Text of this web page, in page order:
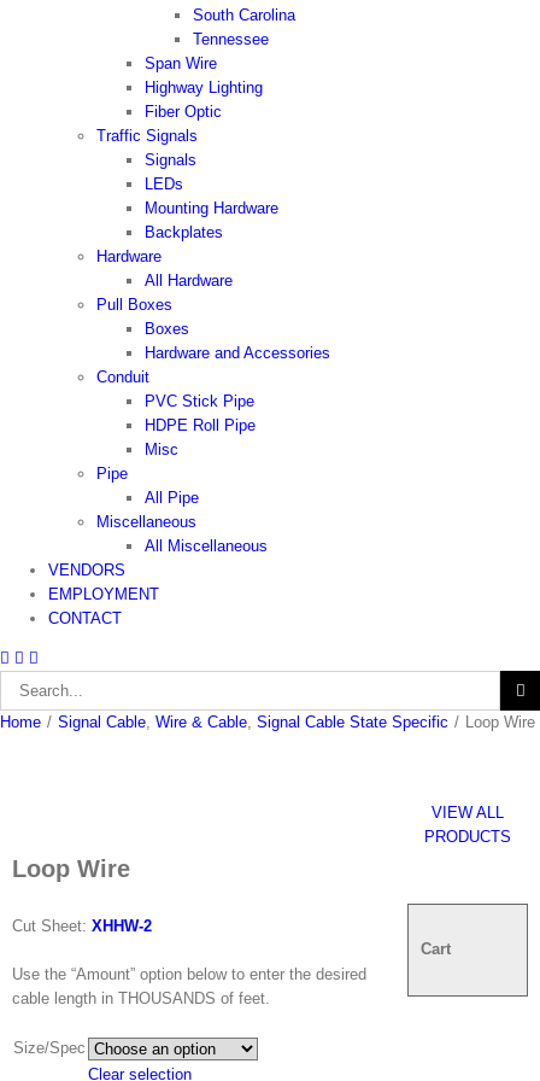
South Carolina
Tennessee
Span Wire
Highway Lighting
Fiber Optic
Traffic Signals
Signals
LEDs
Mounting Hardware
Backplates
Hardware
All Hardware
Pull Boxes
Boxes
Hardware and Accessories
Conduit
PVC Stick Pipe
HDPE Roll Pipe
Misc
Pipe
All Pipe
Miscellaneous
All Miscellaneous
VENDORS
EMPLOYMENT
CONTACT
Search
for:
Home / Signal Cable, Wire & Cable, Signal Cable State Specific / Loop Wire
Loop Wire
Cut Sheet: XHHW-2
Use the “Amount” option below to enter the desired
cable length in THOUSANDS of feet.
Size/Spec
Clear selection
VIEW ALL
PRODUCTS
Cart